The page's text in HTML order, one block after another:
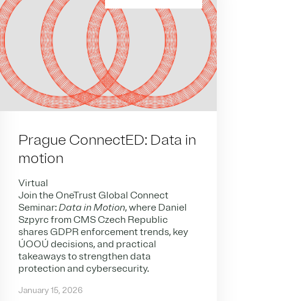
Prague ConnectED: Data in
motion
Virtual
Join the OneTrust Global Connect
Seminar:Data in Motion, where Daniel
Szpyrc from CMS Czech Republic
shares GDPR enforcement trends, key
ÚOOÚ decisions, and practical
takeaways to strengthen data
protection and cybersecurity.
January 15, 2026